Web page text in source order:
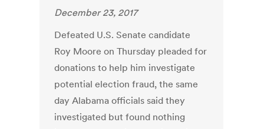
December 23, 2017
Defeated U.S. Senate candidate
Roy Moore on Thursday pleaded for
donations to help him investigate
potential election fraud, the same
day Alabama officials said they
investigated but found nothing